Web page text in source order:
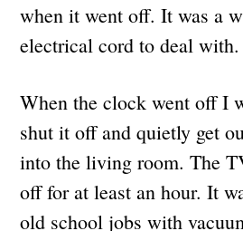
when it went off. It was a
electrical cord to deal with.
When the clock went off I
shut it off and quietly get
into the living room. The
off for at least an hour. It
old school jobs with